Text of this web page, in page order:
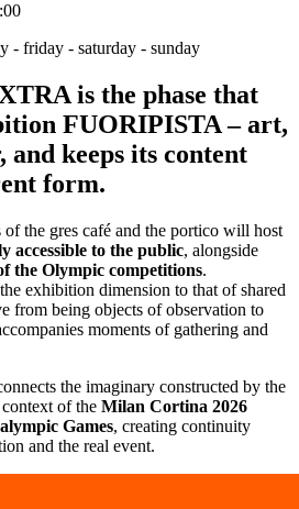
- friday - saturday - sunday
is the phase that
FUORIPISTA – art,
keeps its content
form.
the gres café and the portico will host
accessible to the public, alongside
the Olympic competitions.
exhibition dimension to that of shared
from being objects of observation to
moments of gathering and
the imaginary constructed by the
of the Milan Cortina 2026
Games, creating continuity
and the real event.